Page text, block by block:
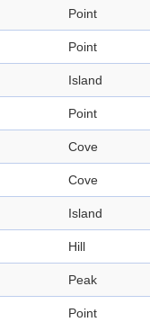
Point
Point
Island
Point
Cove
Cove
Island
Hill
Peak
Point